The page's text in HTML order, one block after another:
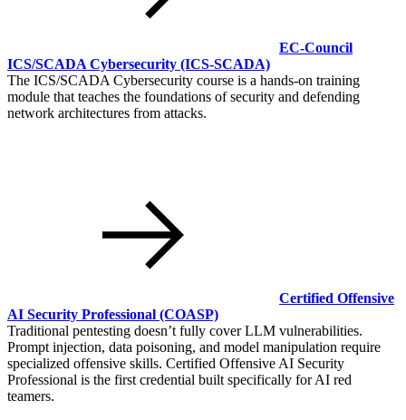
EC-Council
ICS/SCADA Cybersecurity (ICS-SCADA)
The ICS/SCADA Cybersecurity course is a hands-on training
module that teaches the foundations of security and defending
network architectures from attacks.
Certified Offensive
AI Security Professional (COASP)
Traditional pentesting doesn’t fully cover LLM vulnerabilities.
Prompt injection, data poisoning, and model manipulation require
specialized offensive skills. Certified Offensive AI Security
Professional is the first credential built specifically for AI red
teamers.